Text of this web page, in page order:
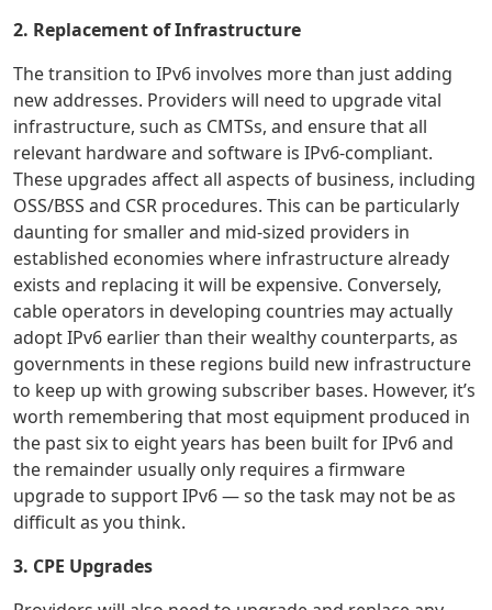
2. Replacement of Infrastructure
The transition to IPv6 involves more than just adding
new addresses. Providers will need to upgrade vital
infrastructure, such as CMTSs, and ensure that all
relevant hardware and software is IPv6-compliant.
These upgrades affect all aspects of business, including
OSS/BSS and CSR procedures. This can be particularly
daunting for smaller and mid-sized providers in
established economies where infrastructure already
exists and replacing it will be expensive. Conversely,
cable operators in developing countries may actually
adopt IPv6 earlier than their wealthy counterparts, as
governments in these regions build new infrastructure
to keep up with growing subscriber bases. However, it’s
worth remembering that most equipment produced in
the past six to eight years has been built for IPv6 and
the remainder usually only requires a firmware
upgrade to support IPv6 — so the task may not be as
difficult as you think.
3. CPE Upgrades